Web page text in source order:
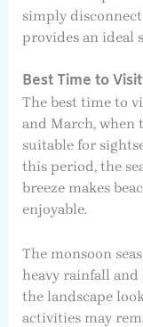
simply
provides an ideal
Best Time to
The best time to
and March, when
suitable for
this period, the
breeze makes
enjoyable.
The monsoon
heavy rainfall
the landscape
activities may